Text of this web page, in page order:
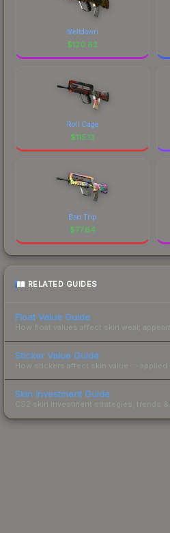
Meltdown
$120.62
Roll Cage
$115.13
Bad Trip
$77.64
RELATED GUIDES
Float Value Guide
How float values affect skin wear,
Sticker Value Guide
How stickers affect skin value — applied
Skin Investment Guide
CS2 skin investment strategies, trends &